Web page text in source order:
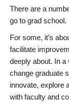
There are a
go to grad school.
For some, it’s
facilitate
deeply about. In a
change graduate
innovate, explore
with faculty and